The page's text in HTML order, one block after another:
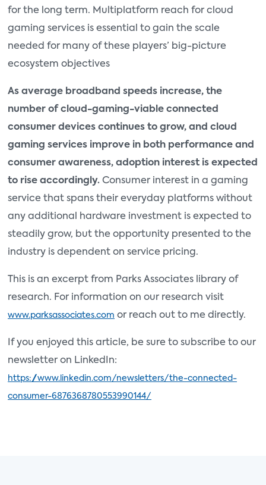
for the long term. Multiplatform reach for cloud
gaming services is essential to gain the scale
needed for many of these players’ big-picture
ecosystem objectives
As average broadband speeds increase, the
number of cloud-gaming-viable connected
consumer devices continues to grow, and cloud
gaming services improve in both performance and
consumer awareness, adoption interest is expected
to rise accordingly. Consumer interest in a gaming
service that spans their everyday platforms without
any additional hardware investment is expected to
steadily grow, but the opportunity presented to the
industry is dependent on service pricing.
This is an excerpt from Parks Associates library of
research. For information on our research visit
www.parksassociates.com or reach out to me directly.
If you enjoyed this article, be sure to subscribe to our
newsletter on LinkedIn:
https://www.linkedin.com/newsletters/the-connected-
consumer-6876368780553990144/